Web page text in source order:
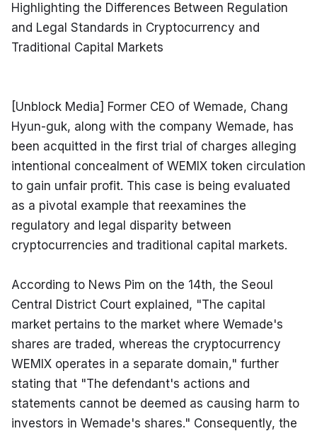
Highlighting the Differences Between Regulation
and Legal Standards in Cryptocurrency and
Traditional Capital Markets
[Unblock Media] Former CEO of Wemade, Chang
Hyun-guk, along with the company Wemade, has
been acquitted in the first trial of charges alleging
intentional concealment of WEMIX token circulation
to gain unfair profit. This case is being evaluated
as a pivotal example that reexamines the
regulatory and legal disparity between
cryptocurrencies and traditional capital markets.
According to News Pim on the 14th, the Seoul
Central District Court explained, "The capital
market pertains to the market where Wemade's
shares are traded, whereas the cryptocurrency
WEMIX operates in a separate domain," further
stating that "The defendant's actions and
statements cannot be deemed as causing harm to
investors in Wemade's shares." Consequently, the